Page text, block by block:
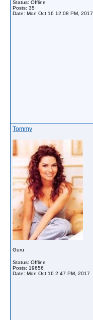
Status: Offline
Posts: 35
Date: Mon Oct 16 12:08 PM, 2017
Tommy
Guru
Status: Offline
Posts: 19656
Date: Mon Oct 16 2:47 PM, 2017